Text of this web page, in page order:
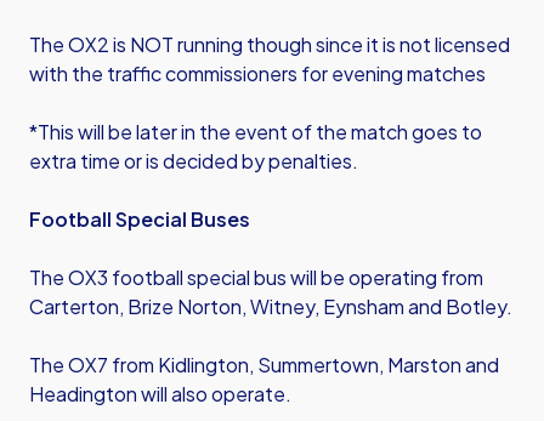
The OX2 is NOT running though since it is not licensed
with the traffic commissioners for evening matches
*This will be later in the event of the match goes to
extra time or is decided by penalties.
Football Special Buses
The OX3 football special bus will be operating from
Carterton, Brize Norton, Witney, Eynsham and Botley.
The OX7 from Kidlington, Summertown, Marston and
Headington will also operate.